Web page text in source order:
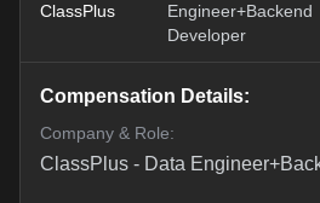
ClassPlus
Engineer+Backend
Developer
Compensation Details:
Company & Role:
ClassPlus - Data